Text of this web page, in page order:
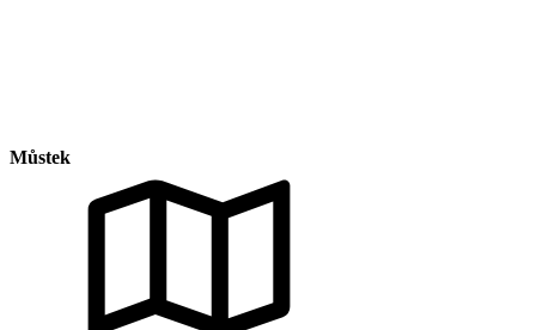
Můstek